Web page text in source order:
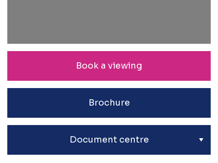
Book a viewing
Brochure
Document centre